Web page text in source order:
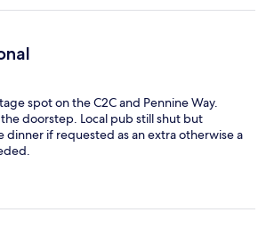
spot on the C2C and Pennine Way.
doorstep. Local pub still shut but
dinner if requested as an extra otherwise a